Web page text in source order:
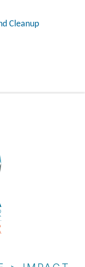
Cleanup